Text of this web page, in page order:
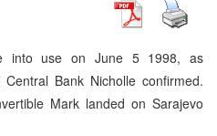
into use on June 5 1998, as
Bank Nicholle confirmed.
Mark landed on Sarajevo